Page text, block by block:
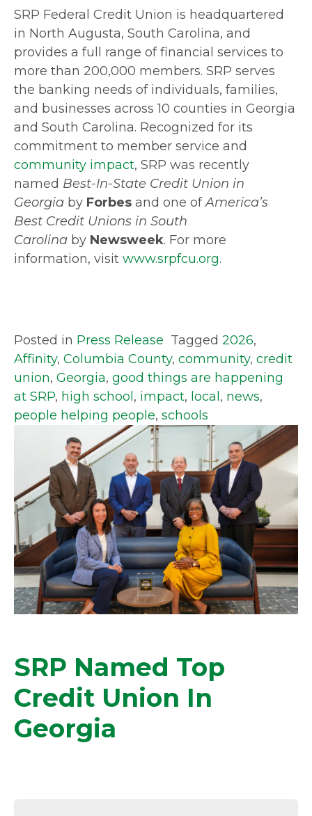
SRP Federal Credit Union is headquartered
in North Augusta, South Carolina, and
provides a full range of financial services to
more than 200,000 members. SRP serves
the banking needs of individuals, families,
and businesses across 10 counties in Georgia
and South Carolina. Recognized for its
commitment to member service and
community impact, SRP was recently
named Best-In-State Credit Union in
Georgia by Forbes and one ofAmerica’s
Best Credit Unions in South
Carolina by Newsweek. For more
information, visit www.srpfcu.org.
Posted in Press Release Tagged 2026,
Affinity, Columbia County, community, credit
union, Georgia, good things are happening
at SRP, high school , impact, local , news,
people helping people, schools
SRP Named Top
Credit Union In
Georgia